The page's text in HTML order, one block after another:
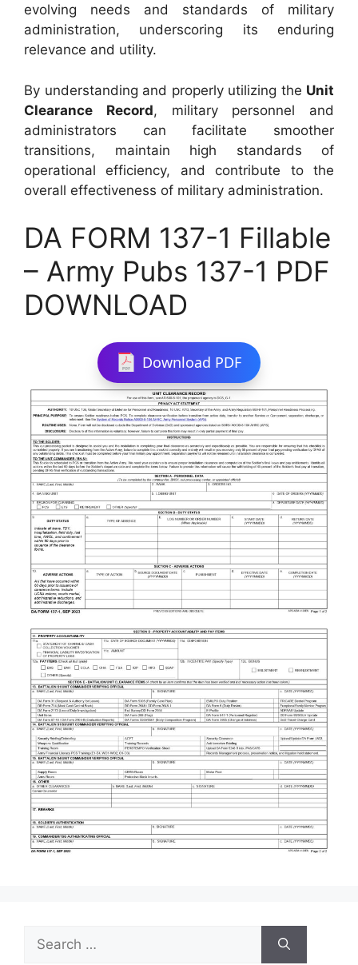
evolving needs and standards of military
administration, underscoring its enduring
relevance and utility.
By understanding and properly utilizing the Unit
Clearance Record, military personnel and
administrators can facilitate smoother
transitions, maintain high standards of
operational efficiency, and contribute to the
overall effectiveness of military administration.
DA FORM 137-1 Fillable
– Army Pubs 137-1 PDF
DOWNLOAD
Download PDF
for: